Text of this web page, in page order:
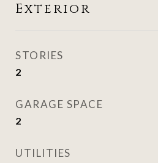
Exterior
STORIES
2
GARAGE SPACE
2
UTILITIES